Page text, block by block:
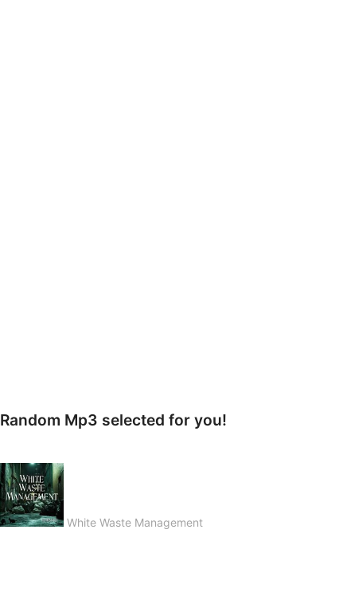
Random Mp3 selected for you!
White Waste Management